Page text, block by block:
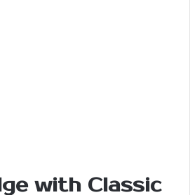
with Classic